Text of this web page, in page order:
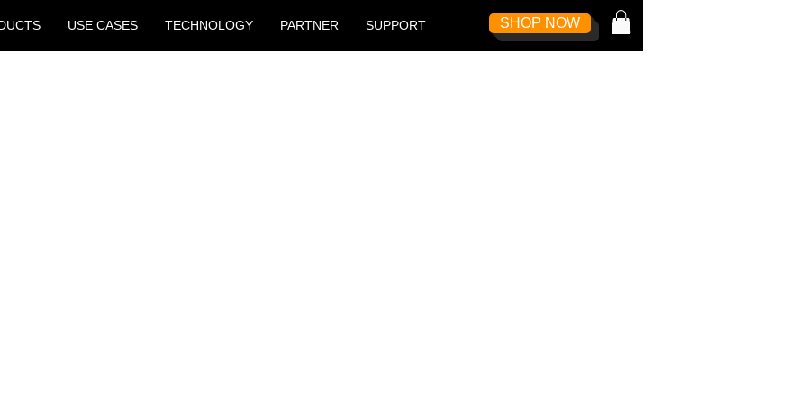
USE CASES TECHNOLOGY PARTNER SUPPORT SHOP NOW